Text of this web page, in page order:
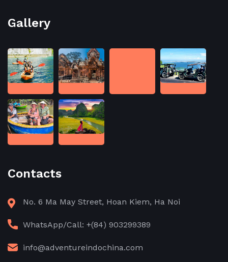
Gallery
Contacts
No. 6 Ma May Street, Hoan Kiem, Ha Noi
WhatsApp/Call: +(84) 903299389
info@adventureindochina.com